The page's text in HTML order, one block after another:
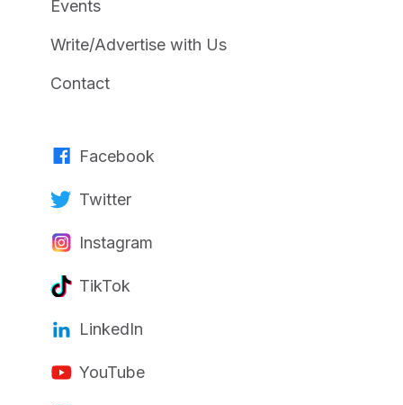
Events
Write/Advertise with Us
Contact
Facebook
Twitter
Instagram
TikTok
LinkedIn
YouTube